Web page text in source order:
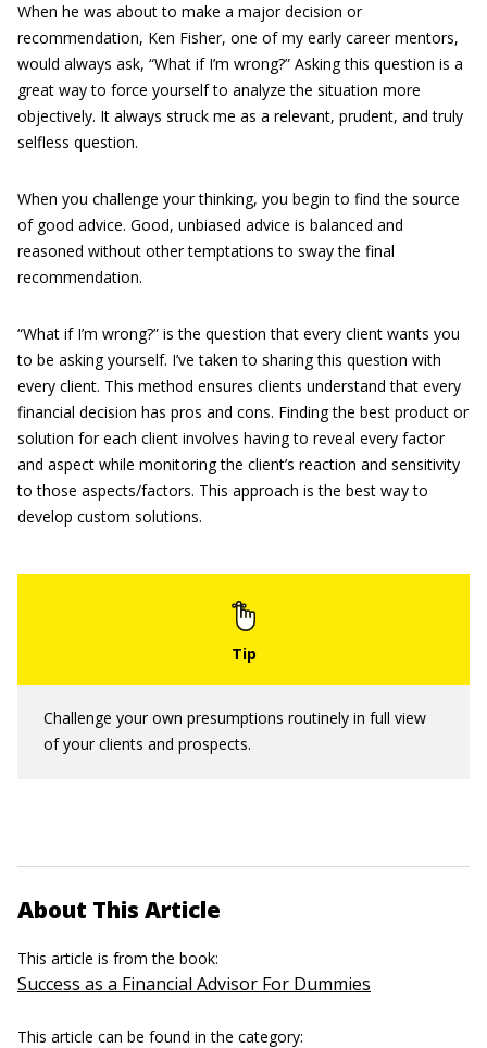
When he was about to make a major decision or
recommendation, Ken Fisher, one of my early career mentors,
would always ask, “What if I’m wrong?” Asking this question is a
great way to force yourself to analyze the situation more
objectively. It always struck me as a relevant, prudent, and truly
selfless question.
When you challenge your thinking, you begin to find the source
of good advice. Good, unbiased advice is balanced and
reasoned without other temptations to sway the final
recommendation.
“What if I’m wrong?” is the question that every client wants you
to be asking yourself. I’ve taken to sharing this question with
every client. This method ensures clients understand that every
financial decision has pros and cons. Finding the best product or
solution for each client involves having to reveal every factor
and aspect while monitoring the client’s reaction and sensitivity
to those aspects/factors. This approach is the best way to
develop custom solutions.
Challenge your own presumptions routinely in full view
of your clients and prospects.
About This Article
This article is from the book:
Success as a Financial Advisor For Dummies
This article can be found in the category: